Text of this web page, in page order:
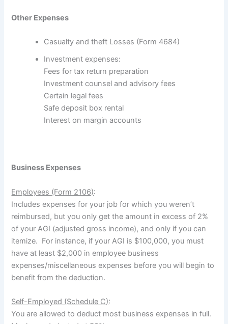
Other Expenses
Casualty and theft Losses (Form 4684)
Investment expenses:
Fees for tax return preparation
Investment counsel and advisory fees
Certain legal fees
Safe deposit box rental
Interest on margin accounts
Business Expenses
Employees (Form 2106):
Includes expenses for your job for which you weren’t
reimbursed, but you only get the amount in excess of 2%
of your AGI (adjusted gross income), and only if you can
itemize. For instance, if your AGI is $100,000, you must
have at least $2,000 in employee business
expenses/miscellaneous expenses before you will begin to
benefit from the deduction.
Self-Employed (Schedule C):
You are allowed to deduct most business expenses in full.